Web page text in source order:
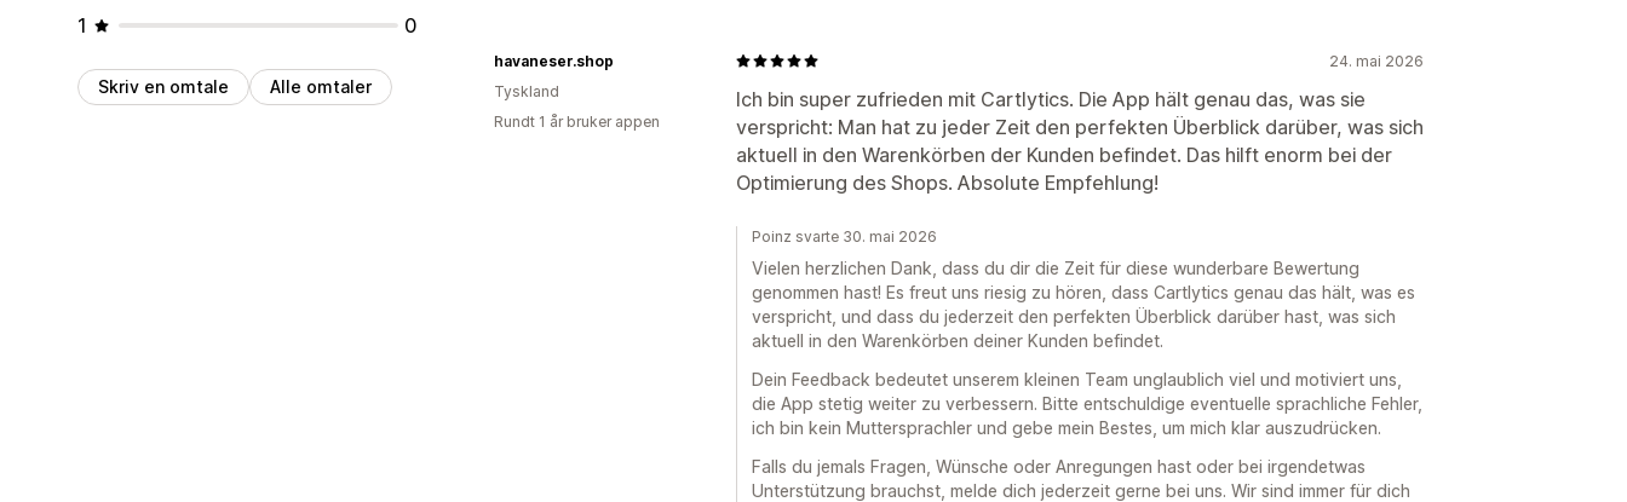
1
0
Skriv en omtale Alle omtaler
24. mai 2026
Ich bin super zufrieden mit Cartlytics. Die App hält genau das, was sie
verspricht: Man hat zu jeder Zeit den perfekten Überblick darüber, was sich
aktuell in den Warenkörben der Kunden befindet. Das hilft enorm bei der
Optimierung des Shops. Absolute Empfehlung!
havaneser.shop
Tyskland
Rundt 1 år bruker appen
Poinz svarte 30. mai 2026
Vielen herzlichen Dank, dass du dir die Zeit für diese wunderbare Bewertung
genommen hast! Es freut uns riesig zu hören, dass Cartlytics genau das hält, was es
verspricht, und dass du jederzeit den perfekten Überblick darüber hast, was sich
aktuell in den Warenkörben deiner Kunden befindet.
Dein Feedback bedeutet unserem kleinen Team unglaublich viel und motiviert uns,
die App stetig weiter zu verbessern. Bitte entschuldige eventuelle sprachliche Fehler,
ich bin kein Muttersprachler und gebe mein Bestes, um mich klar auszudrücken.
Falls du jemals Fragen, Wünsche oder Anregungen hast oder bei irgendetwas
Unterstützung brauchst, melde dich jederzeit gerne bei uns. Wir sind immer für dich